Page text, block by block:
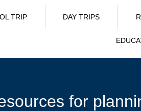
TRIP DAY TRIPS
for